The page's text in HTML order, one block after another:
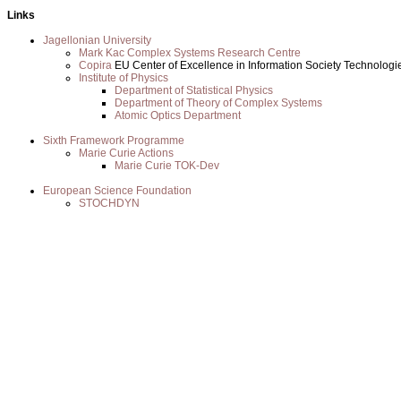
Links
Jagellonian University
Mark Kac Complex Systems Research Centre
Copira EU Center of Excellence in Information Society
Institute of Physics
Department of Statistical Physics
Department of Theory of Complex Systems
Atomic Optics Department
Sixth Framework Programme
Marie Curie Actions
Marie Curie TOK-Dev
European Science Foundation
STOCHDYN